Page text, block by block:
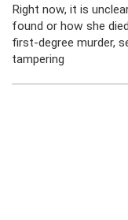
Right now, it is
found or how she
first-degree murder,
tampering